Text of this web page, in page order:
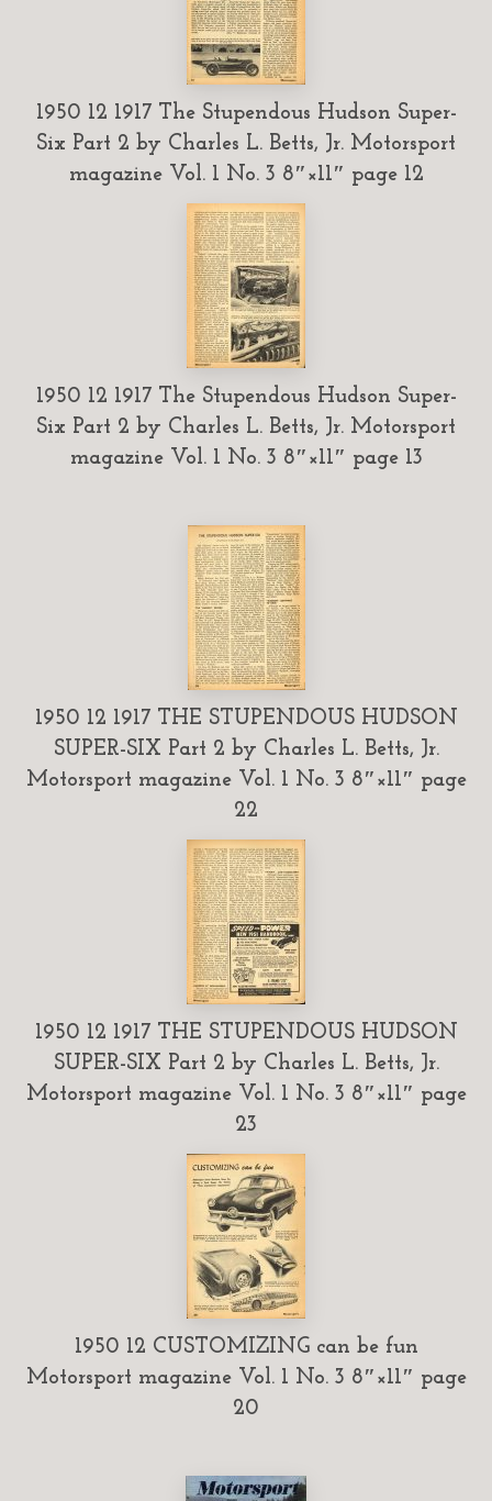
1950 12 1917 The Stupendous Hudson Super-
Six Part 2 by Charles L. Betts, Jr. Motorsport
magazine Vol. 1 No. 3 8″×11″ page 12
1950 12 1917 The Stupendous Hudson Super-
Six Part 2 by Charles L. Betts, Jr. Motorsport
magazine Vol. 1 No. 3 8″×11″ page 13
1950 12 1917 THE STUPENDOUS HUDSON
SUPER-SIX Part 2 by Charles L. Betts, Jr.
Motorsport magazine Vol. 1 No. 3 8″×11″ page
22
1950 12 1917 THE STUPENDOUS HUDSON
SUPER-SIX Part 2 by Charles L. Betts, Jr.
Motorsport magazine Vol. 1 No. 3 8″×11″ page
23
1950 12 CUSTOMIZING can be fun
Motorsport magazine Vol. 1 No. 3 8″×11″ page
20